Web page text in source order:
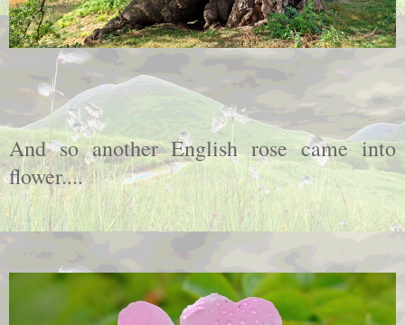
And so another English rose came into
flower....